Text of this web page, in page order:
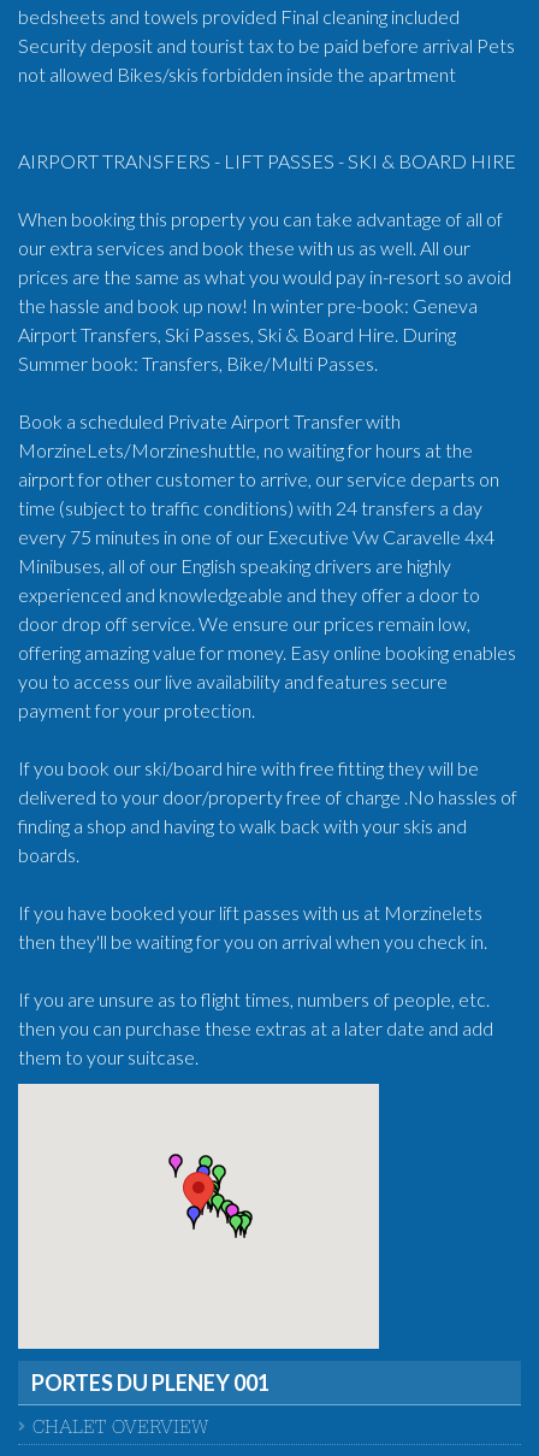
bedsheets and towels provided Final cleaning included
Security deposit and tourist tax to be paid before arrival Pets
not allowed Bikes/skis forbidden inside the apartment
AIRPORT TRANSFERS - LIFT PASSES - SKI & BOARD HIRE
When booking this property you can take advantage of all of
our extra services and book these with us as well. All our
prices are the same as what you would pay in-resort so avoid
the hassle and book up now! In winter pre-book: Geneva
Airport Transfers, Ski Passes, Ski & Board Hire. During
Summer book: Transfers, Bike/Multi Passes.
Book a scheduled Private Airport Transfer with
MorzineLets/Morzineshuttle, no waiting for hours at the
airport for other customer to arrive, our service departs on
time (subject to traffic conditions) with 24 transfers a day
every 75 minutes in one of our Executive Vw Caravelle 4x4
Minibuses, all of our English speaking drivers are highly
experienced and knowledgeable and they offer a door to
door drop off service. We ensure our prices remain low,
offering amazing value for money. Easy online booking enables
you to access our live availability and features secure
payment for your protection.
If you book our ski/board hire with free fitting they will be
delivered to your door/property free of charge .No hassles of
finding a shop and having to walk back with your skis and
boards.
If you have booked your lift passes with us at Morzinelets
then they'll be waiting for you on arrival when you check in.
If you are unsure as to flight times, numbers of people, etc.
then you can purchase these extras at a later date and add
them to your suitcase.
PORTES DU PLENEY 001
CHALET OVERVIEW